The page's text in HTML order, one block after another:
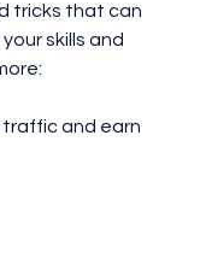
tricks that can
skills and
and earn